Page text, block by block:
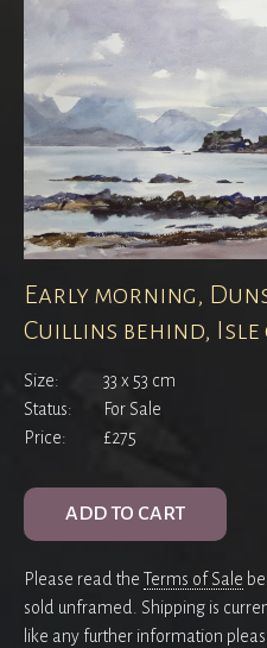
Early morning,
Cuillins behind, Isle
Size:
33 x 53 cm
Status:
For Sale
Price:
£275
ADD TO CART
Please read the Terms of Sale
sold unframed. Shipping is
like any further information